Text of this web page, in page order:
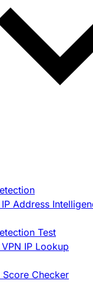
Address
Test
IP Lookup
Score Checker